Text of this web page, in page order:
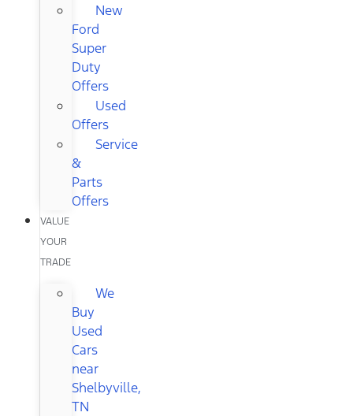
New
Ford
Super
Duty
Offers
Used
Offers
Service
&
Parts
Offers
VALUE
YOUR
TRADE
We
Buy
Used
Cars
near
Shelbyville,
TN